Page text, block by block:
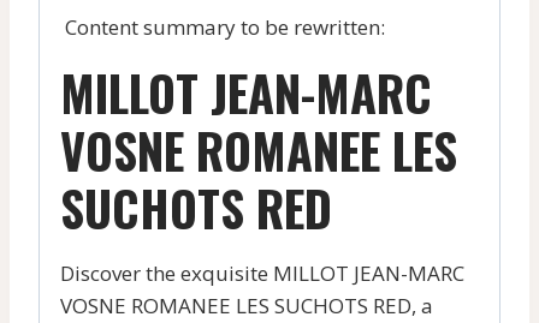
Content summary to be rewritten:
MILLOT JEAN-MARC
VOSNE ROMANEE LES
SUCHOTS RED
Discover the exquisite MILLOT JEAN-MARC
VOSNE ROMANEE LES SUCHOTS RED, a